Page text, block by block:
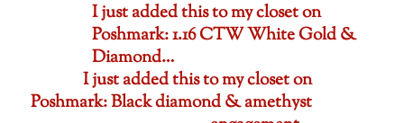
I just added this to my closet on
Poshmark: 1.16 CTW White Gold &
Diamond…
I just added this to my closet on
Poshmark: Black diamond & amethyst